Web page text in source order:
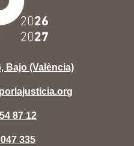
Bajo (València)
87 12
335